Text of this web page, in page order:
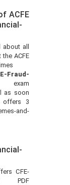
ACFE
about all
ACFE
Fraud-
exam
as soon
offers 3
and-
CFE-
PDF